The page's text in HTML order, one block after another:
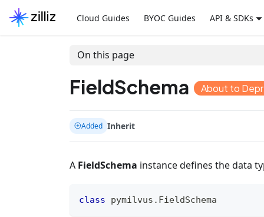
Cloud Guides BYOC Guides API & SDKs
On this page
FieldSchema About to
Added Inherit
A FieldSchema instance defines the data
class pymilvus . FieldSchema